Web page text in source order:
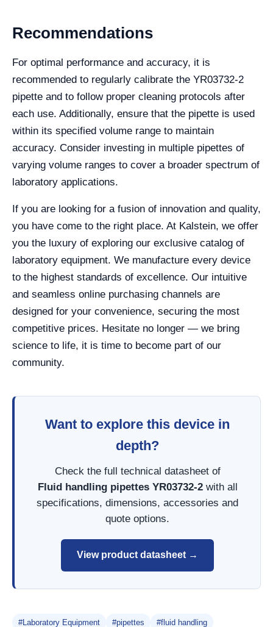
Recommendations
For optimal performance and accuracy, it is
recommended to regularly calibrate the YR03732-2
pipette and to follow proper cleaning protocols after
each use. Additionally, ensure that the pipette is used
within its specified volume range to maintain
accuracy. Consider investing in multiple pipettes of
varying volume ranges to cover a broader spectrum of
laboratory applications.
If you are looking for a fusion of innovation and quality,
you have come to the right place. At Kalstein, we offer
you the luxury of exploring our exclusive catalog of
laboratory equipment. We manufacture every device
to the highest standards of excellence. Our intuitive
and seamless online purchasing channels are
designed for your convenience, securing the most
competitive prices. Hesitate no longer — we bring
science to life, it is time to become part of our
community.
Want to explore this device in
depth?
Check the full technical datasheet of
Fluid handling pipettes YR03732-2with all
specifications, dimensions, accessories and
quote options.
View product datasheet →
#Laboratory Equipment #pipettes #fluid handling